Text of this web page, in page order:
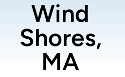
Wind
Shores,
MA